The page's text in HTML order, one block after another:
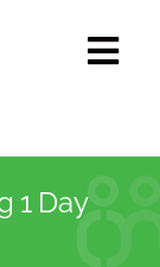
What we do
1 Day